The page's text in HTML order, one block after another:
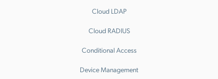
Cloud LDAP
Cloud RADIUS
Conditional Access
Device Management